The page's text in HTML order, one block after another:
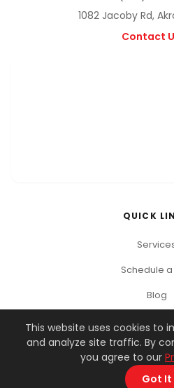
1082 Jacoby Rd,
Contact
QUICK
Schedule a
Blog
© 2026 You Got This
Privacy Policy
This website uses cookies to
and analyze site traffic. By
you agree to our
Got It